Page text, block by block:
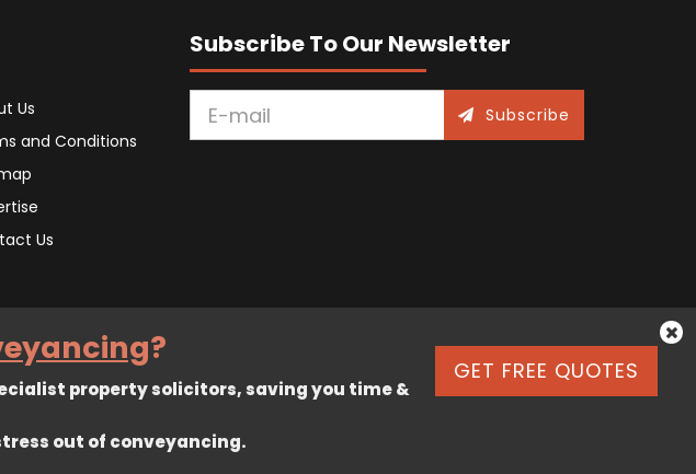
Us
and Conditions
Us
Subscribe To Our Newsletter
Subscribe
7575287. 67 Burton Bank Lane, Stafford, England, ST17 9JJ.
GET FREE QUOTES
?
property solicitors, saving you time &
out of conveyancing.